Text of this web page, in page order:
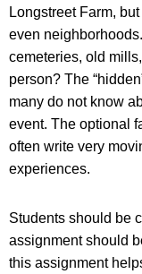
Longstreet Farm,
even
cemeteries, old
person? The
many do not know
event. The optional
often write very
experiences.
Students should be
assignment should
this assignment